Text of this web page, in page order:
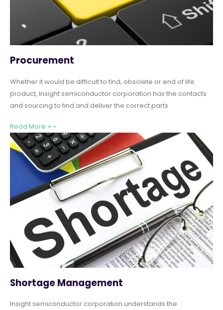
Procurement
Whether it would be difficult to find, obsolete or end of life
product, Insight semiconductor corporation has the contacts
and sourcing to find and deliver the correct parts
Read More + »
Shortage Management
Insight semiconductor corporation understands the